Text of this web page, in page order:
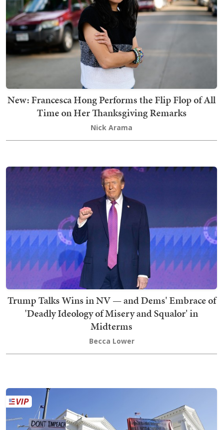
New: Francesca Hong Performs the Flip Flop of All
Time on Her Thanksgiving Remarks
Nick Arama
Trump Talks Wins in NV — and Dems' Embrace of
'Deadly Ideology of Misery and Squalor' in
Midterms
Becca Lower